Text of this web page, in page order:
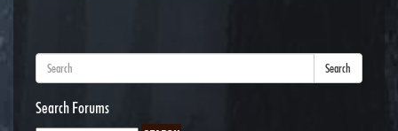
Search
Search Forums